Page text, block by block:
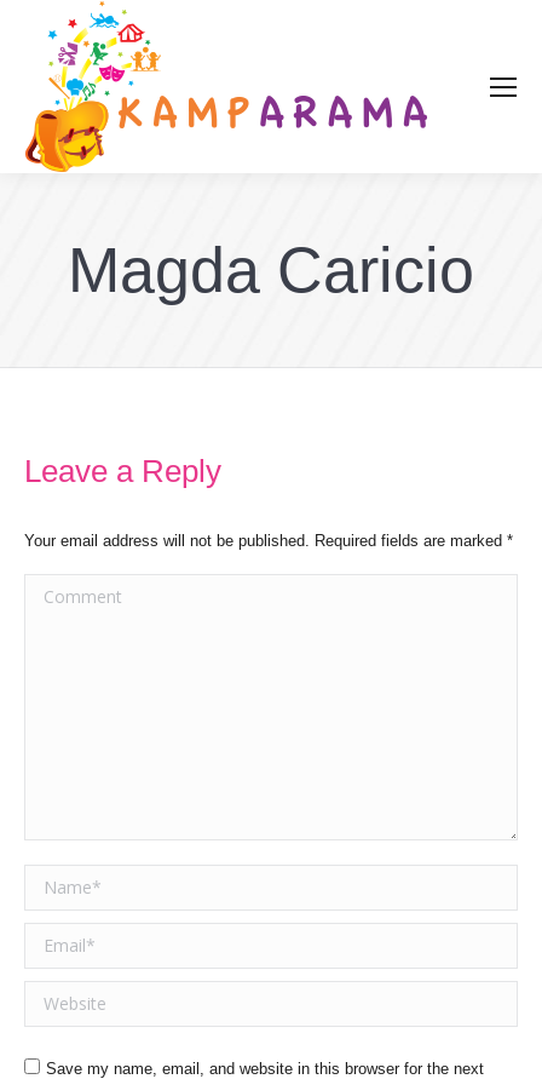
Magda Caricio
Leave a Reply
Your email address will not be published. Required fields are marked *
Comment
Name *
Email *
Website
Save my name, email, and website in this browser for the next